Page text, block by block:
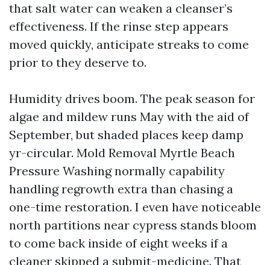
that salt water can weaken a cleanser’s
effectiveness. If the rinse step appears
moved quickly, anticipate streaks to come
prior to they deserve to.
Humidity drives boom. The peak season for
algae and mildew runs May with the aid of
September, but shaded places keep damp
yr-circular. Mold Removal Myrtle Beach
Pressure Washing normally capability
handling regrowth extra than chasing a
one-time restoration. I even have noticeable
north partitions near cypress stands bloom
to come back inside of eight weeks if a
cleaner skipped a submit-medicine. That